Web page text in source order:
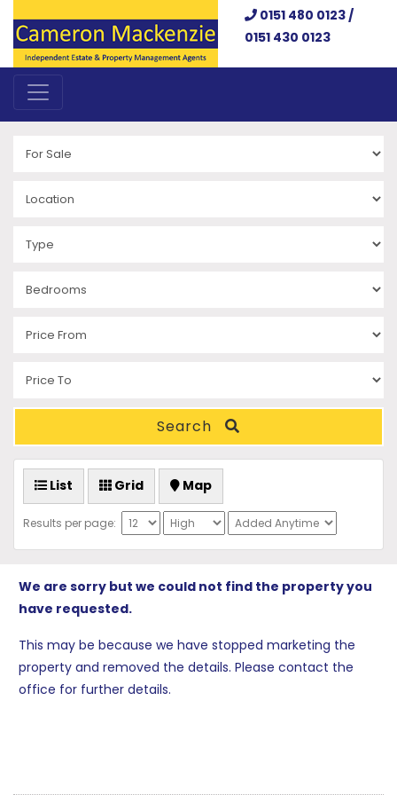
0151 480 0123 /
0151 430 0123
Search
List Grid Map
Results per page:
We are sorry but we could not find the property you
have requested.
This may be because we have stopped marketing the
property and removed the details. Please contact the
office for further details.